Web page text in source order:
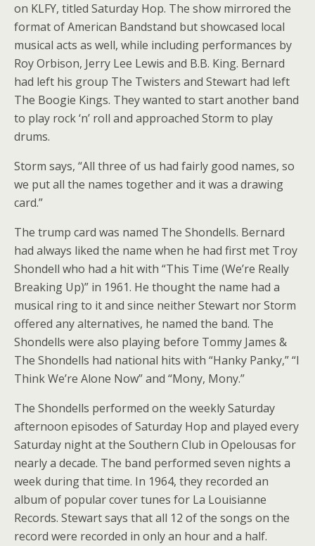
on KLFY, titled Saturday Hop. The show mirrored the
format of American Bandstand but showcased local
musical acts as well, while including performances by
Roy Orbison, Jerry Lee Lewis and B.B. King. Bernard
had left his group The Twisters and Stewart had left
The Boogie Kings. They wanted to start another band
to play rock ‘n’ roll and approached Storm to play
drums.
Storm says, “All three of us had fairly good names, so
we put all the names together and it was a drawing
card.”
The trump card was named The Shondells. Bernard
had always liked the name when he had first met Troy
Shondell who had a hit with “This Time (We’re Really
Breaking Up)” in 1961. He thought the name had a
musical ring to it and since neither Stewart nor Storm
offered any alternatives, he named the band. The
Shondells were also playing before Tommy James &
The Shondells had national hits with “Hanky Panky,” “I
Think We’re Alone Now” and “Mony, Mony.”
The Shondells performed on the weekly Saturday
afternoon episodes of Saturday Hop and played every
Saturday night at the Southern Club in Opelousas for
nearly a decade. The band performed seven nights a
week during that time. In 1964, they recorded an
album of popular cover tunes for La Louisianne
Records. Stewart says that all 12 of the songs on the
record were recorded in only an hour and a half.